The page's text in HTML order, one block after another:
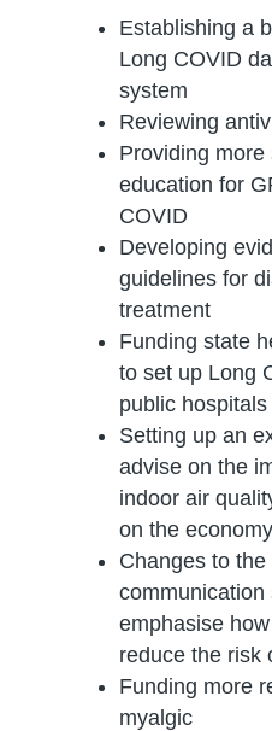
Establishing a
Long COVID
system
Reviewing
Providing more
education for
COVID
Developing
guidelines for
treatment
Funding state
to set up Long
public hospitals
Setting up an
advise on the
indoor air
on the economy
Changes to
communication
emphasise
reduce the risk
Funding more
myalgic